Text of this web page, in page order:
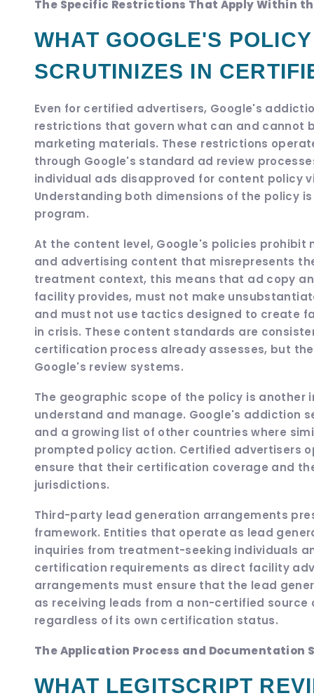
The Specific Restrictions That Apply Within
WHAT GOOGLE'S
SCRUTINIZES IN
Even for certified advertisers, Google's
restrictions that govern what can and cannot
marketing materials. These restrictions
through Google's standard ad review
individual ads disapproved for content policy
Understanding both dimensions of the policy
program.
At the content level, Google's policies
and advertising content that misrepresents
treatment context, this means that ad copy
facility provides, must not make
and must not use tactics designed to create
in crisis. These content standards are
certification process already assesses, but
Google's review systems.
The geographic scope of the policy is
understand and manage. Google's addiction
and a growing list of other countries where
prompted policy action. Certified advertisers
ensure that their certification coverage and
jurisdictions.
Third-party lead generation arrangements
framework. Entities that operate as lead
inquiries from treatment-seeking individuals
certification requirements as direct facility
arrangements must ensure that the lead
as receiving leads from a non-certified
regardless of its own certification status.
The Application Process and Documentation
WHAT LEGITSCRIPT